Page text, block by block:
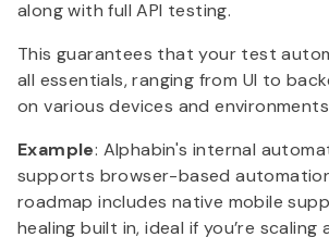
along with full API testing.
This guarantees that your test
all essentials, ranging from UI to
on various devices and
Example: Alphabin's internal
supports browser-based
roadmap includes native mobile
healing built in, ideal if you’re